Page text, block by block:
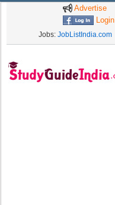
Advertise
Login
Jobs: JobListIndia.com